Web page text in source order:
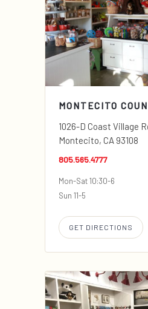
MONTECITO
1026-D Coast Village
Montecito, CA 93108
805.565.4777
Mon-Sat 10:30-6
Sun 11-5
GET DIRECTIONS